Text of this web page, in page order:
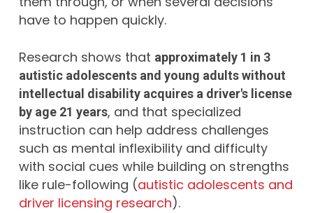
have to happen quickly.
Research shows that approximately 1 in 3
autistic adolescents and young adults without
intellectual disability acquires a driver's license
by age 21 years, and that specialized
instruction can help address challenges
such as mental inflexibility and difficulty
with social cues while building on strengths
like rule-following (autistic adolescents and
driver licensing research).